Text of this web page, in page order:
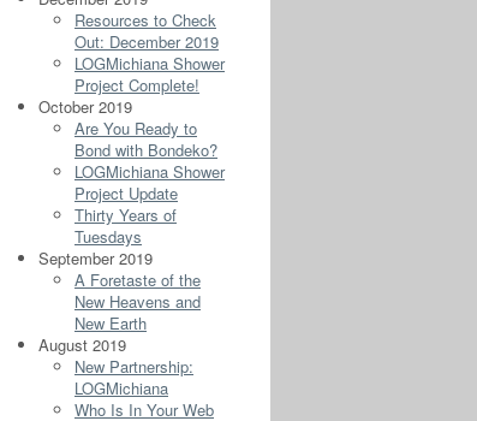
Resources to Check
Out: December 2019
LOGMichiana Shower
Project Complete!
October 2019
Are You Ready to
Bond with Bondeko?
LOGMichiana Shower
Project Update
Thirty Years of
Tuesdays
September 2019
A Foretaste of the
New Heavens and
New Earth
August 2019
New Partnership:
LOGMichiana
Who Is In Your Web